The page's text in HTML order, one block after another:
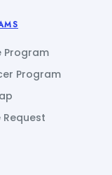
Program
Program
Request